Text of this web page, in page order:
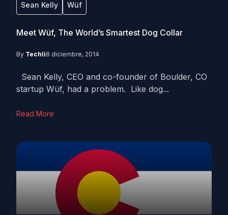
Sean Kelly Wüf
Meet Wüf, The World’s Smartest Dog Collar
By Techli8 diciembre, 2014
Sean Kelly, CEO and co-founder of Boulder, CO
startup Wüf, had a problem. Like dog...
Read More